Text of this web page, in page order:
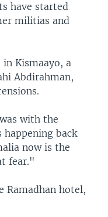
have started
militias and
Kismaayo, a
Abdirahman,
with the
happening back
now is the
fear."
Ramadhan hotel,